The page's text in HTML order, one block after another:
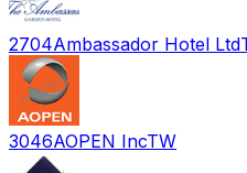
2704Ambassador Hotel Ltd
3046AOPEN IncTW